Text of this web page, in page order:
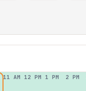
11 AM 12 PM 1 PM 2 PM